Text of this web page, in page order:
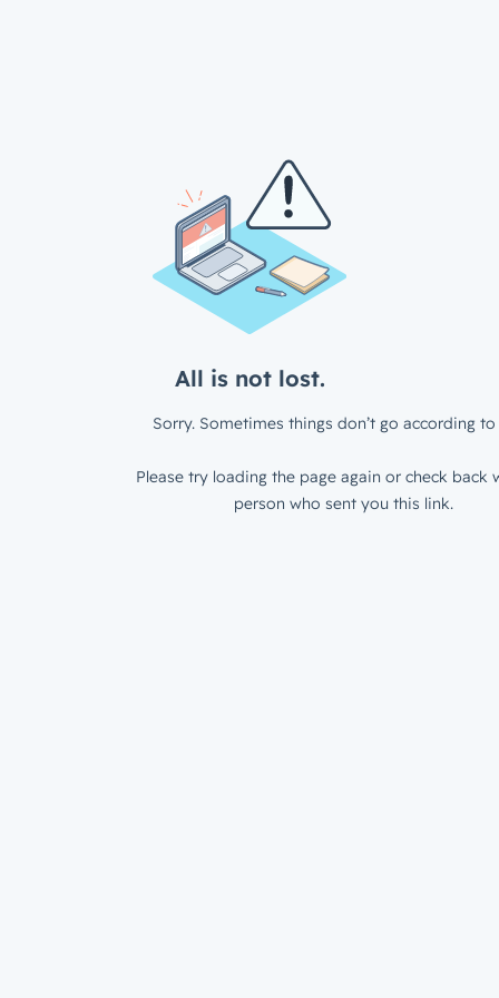
All is not lost.
Sorry. Sometimes things don’t go according to
Please try loading the page again or check back
person who sent you this link.